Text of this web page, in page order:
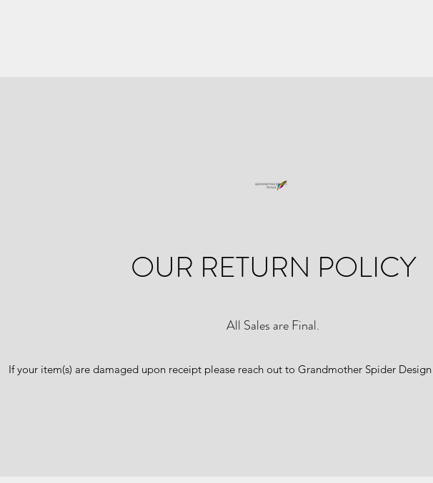
OUR RETURN POLICY
All Sales are Final.
If your item(s) are damaged upon receipt please reach out to Grandmother Spider